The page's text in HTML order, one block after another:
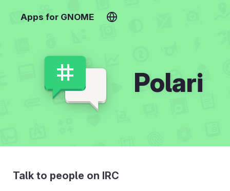
Apps for GNOME
Polari
Talk to people on IRC